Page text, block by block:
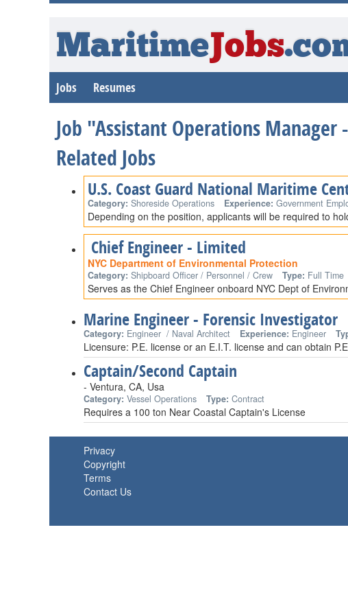
MaritimeJobs
Jobs Resumes
Job "Assistant Operations Manager
Related Jobs
U.S. Coast Guard National Maritime
Category: Shoreside Operations Experience: Government
Depending on the position, applicants will be required to
Chief Engineer - Limited
NYC Department of Environmental Protection
Category: Shipboard Officer / Personnel / Crew Type: Full Time
Serves as the Chief Engineer onboard NYC Dept of
Marine Engineer - Forensic Investigator
Category: Engineer / Naval Architect Experience: Engineer
Licensure: P.E. license or an E.I.T. license and can obtain
Captain/Second Captain
- Ventura, CA, Usa
Category: Vessel Operations Type: Contract
Requires a 100 ton Near Coastal Captain's License
Privacy
Copyright
Terms
Contact Us